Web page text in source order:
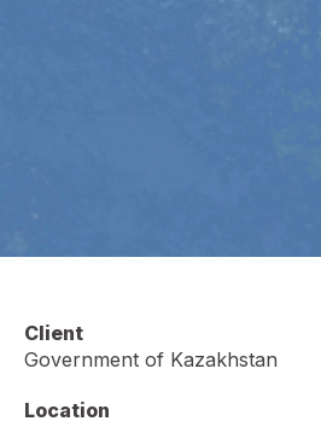
Client
Government of Kazakhstan
Location